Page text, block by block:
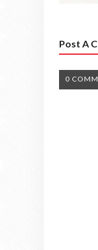
Post A
0